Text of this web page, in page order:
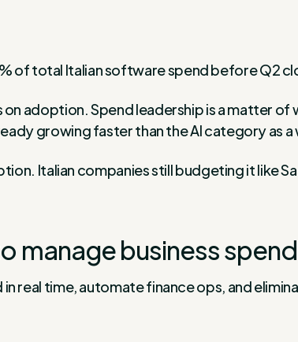
of total Italian software spend before Q2
adoption. Spend leadership is a matter
growing faster than the AI category as
Italian companies still budgeting it like
manage business
real time, automate finance ops, and